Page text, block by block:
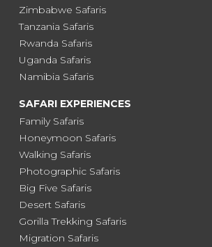
Zimbabwe Safaris
Tanzania Safaris
Rwanda Safaris
Uganda Safaris
Namibia Safaris
SAFARI EXPERIENCES
Family Safaris
Honeymoon Safaris
Walking Safaris
Photographic Safaris
Big Five Safaris
Desert Safaris
Gorilla Trekking Safaris
Migration Safaris